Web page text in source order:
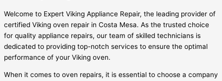
Welcome to Expert Viking Appliance Repair, the leading provider of
certified Viking oven repair in Costa Mesa. As the trusted choice
for quality appliance repairs, our team of skilled technicians is
dedicated to providing top-notch services to ensure the optimal
performance of your Viking oven.
When it comes to oven repairs, it is essential to choose a company